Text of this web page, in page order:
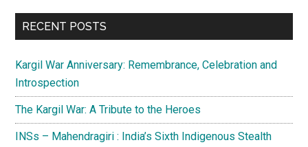
...
RECENT POSTS
Kargil War Anniversary: Remembrance, Celebration and
Introspection
The Kargil War: A Tribute to the Heroes
INSs – Mahendragiri : India’s Sixth Indigenous Stealth